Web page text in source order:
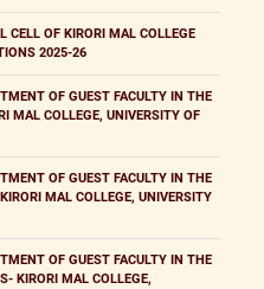
CELL OF KIRORI MAL COLLEGE
2025-26
OF GUEST FACULTY IN THE
MAL COLLEGE, UNIVERSITY OF
OF GUEST FACULTY IN THE
MAL COLLEGE, UNIVERSITY
OF GUEST FACULTY IN THE
KIRORI MAL COLLEGE,